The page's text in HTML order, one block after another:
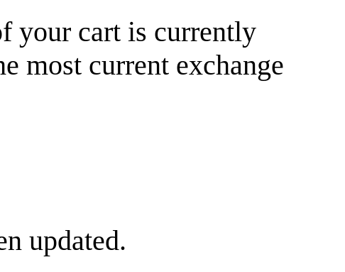
your cart is currently
most current exchange
updated.